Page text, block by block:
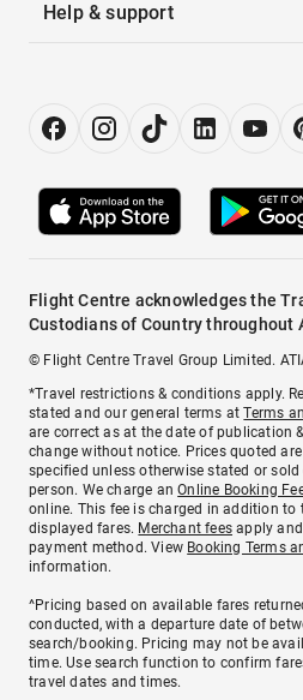
Help & support
Flight Centre acknowledges the
Custodians of Country throughout
© Flight Centre Travel Group Limited.
*Travel restrictions & conditions apply.
stated and our general terms atTerms
are correct as at the date of publication
change without notice. Prices quoted
specified unless otherwise stated or
person. We charge anOnline Booking
online. This fee is charged in addition to
displayed fares. Merchant fees apply
payment method. View Booking Terms
information.
^Pricing based on available fares
conducted, with a departure date of
search/booking. Pricing may not be
time. Use search function to confirm
travel dates and times.